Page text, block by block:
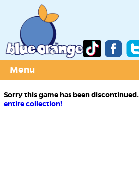
Menu
Sorry this game has been discontinued.
entire collection!